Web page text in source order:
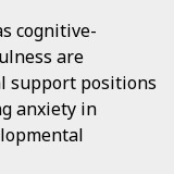
cognitive-
are
support positions
anxiety in